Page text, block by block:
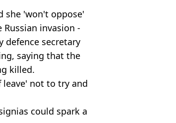
she 'won't oppose'
invasion -
defence secretary
saying that the
killed.
leave' not to try and
could spark a